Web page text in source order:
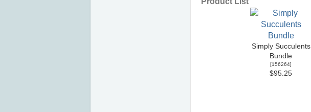
Simply Succulents
Bundle
[156264]
$95.25